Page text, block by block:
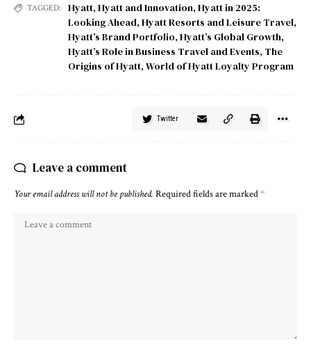
TAGGED: Hyatt, Hyatt and Innovation, Hyatt in 2025:
Looking Ahead, Hyatt Resorts and Leisure Travel,
Hyatt’s Brand Portfolio, Hyatt’s Global Growth,
Hyatt’s Role in Business Travel and Events, The
Origins of Hyatt, World of Hyatt Loyalty Program
Twitter
Leave a comment
Your email address will not be published. Required fields are marked*